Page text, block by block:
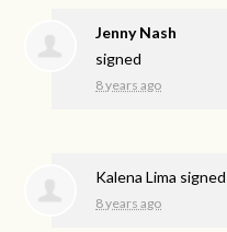
Jenny Nash
signed
8 years ago
Kalena Lima
8 years ago